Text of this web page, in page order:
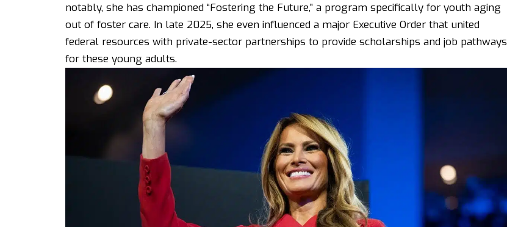
notably, she has championed “Fostering the Future,” a program specifically for youth aging
out of foster care. In late 2025, she even influenced a major Executive Order that united
federal resources with private-sector partnerships to provide scholarships and job pathways
for these young adults.